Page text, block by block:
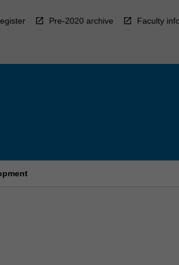
Pre-2020 archive Faculty